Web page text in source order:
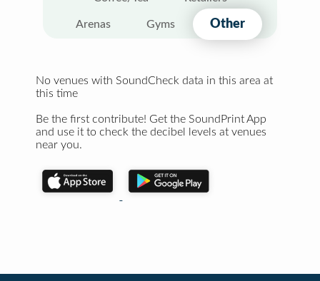
Arenas Gyms Other
No venues with SoundCheck data in this area at
this time
Be the first contribute! Get the SoundPrint App
and use it to check the decibel levels at venues
near you.